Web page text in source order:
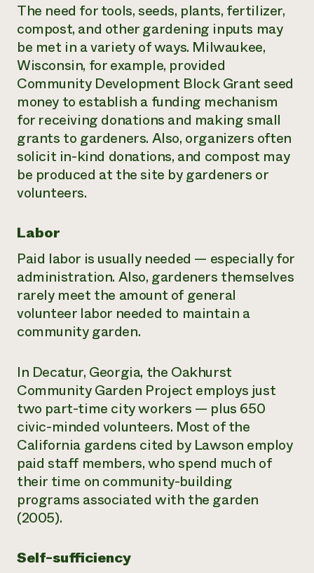
The need for tools, seeds, plants, fertilizer,
compost, and other gardening inputs may
be met in a variety of ways. Milwaukee,
Wisconsin, for example, provided
Community Development Block Grant seed
money to establish a funding mechanism
for receiving donations and making small
grants to gardeners. Also, organizers often
solicit in-kind donations, and compost may
be produced at the site by gardeners or
volunteers.
Labor
Paid labor is usually needed — especially for
administration. Also, gardeners themselves
rarely meet the amount of general
volunteer labor needed to maintain a
community garden.
In Decatur, Georgia, the Oakhurst
Community Garden Project employs just
two part-time city workers — plus 650
civic-minded volunteers. Most of the
California gardens cited by Lawson employ
paid staff members, who spend much of
their time on community-building
programs associated with the garden
(2005).
Self-sufficiency